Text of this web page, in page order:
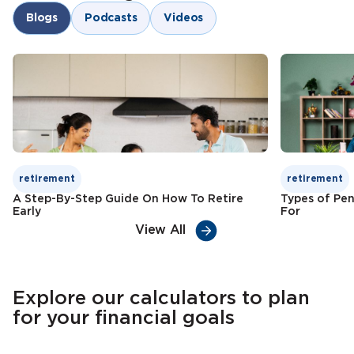
Check Premium
Goal-oriented savings
Child education funding
Tax benefits
Blogs Podcasts Videos
retirement
A Step-By-Step Guide On How To Retire
Early
retirement
Types of
For
View All
Explore our calculators to plan
for your financial goals